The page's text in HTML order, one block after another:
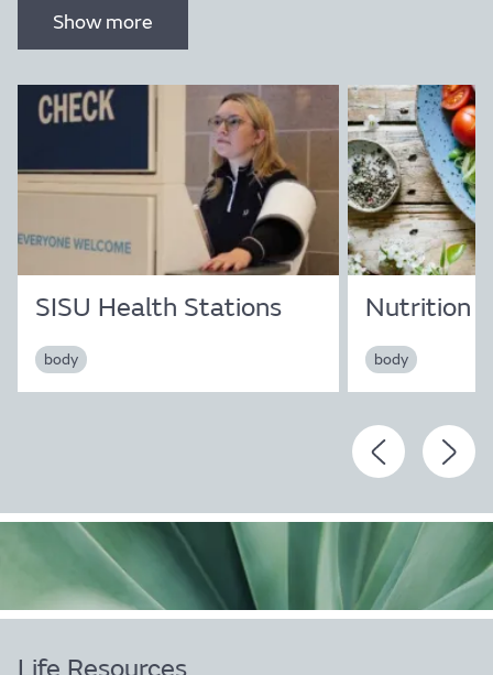
Mind
Show more
SISU Health Stations
body
Nutrition
body
Life Resources